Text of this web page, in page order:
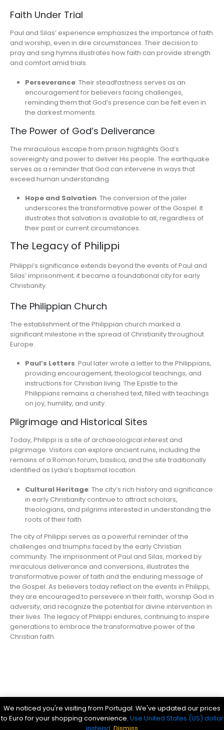
Faith Under Trial
Paul and Silas’ experience emphasizes the importance of faith
and worship, even in dire circumstances. Their decision to
pray and sing hymns illustrates how faith can provide strength
and comfort amid trials.
Perseverance: Their steadfastness serves as an
encouragement for believers facing challenges,
reminding them that God’s presence can be felt even in
the darkest moments.
The Power of God’s Deliverance
The miraculous escape from prison highlights God’s
sovereignty and power to deliver His people. The earthquake
serves as a reminder that God can intervene in ways that
exceed human understanding.
Hope and Salvation: The conversion of the jailer
underscores the transformative power of the Gospel. It
illustrates that salvation is available to all, regardless of
their past or current circumstances.
The Legacy of Philippi
Philippi’s significance extends beyond the events of Paul and
Silas’ imprisonment; it became a foundational city for early
Christianity.
The Philippian Church
The establishment of the Philippian church marked a
significant milestone in the spread of Christianity throughout
Europe.
Paul’s Letters: Paul later wrote a letter to the Philippians,
providing encouragement, theological teachings, and
instructions for Christian living. The Epistle to the
Philippians remains a cherished text, filled with teachings
on joy, humility, and unity.
Pilgrimage and Historical Sites
Today, Philippi is a site of archaeological interest and
pilgrimage. Visitors can explore ancient ruins, including the
remains of a Roman forum, basilica, and the site traditionally
identified as Lydia’s baptismal location.
Cultural Heritage: The city’s rich history and significance
in early Christianity continue to attract scholars,
theologians, and pilgrims interested in understanding the
roots of their faith.
The city of Philippi serves as a powerful reminder of the
challenges and triumphs faced by the early Christian
community. The imprisonment of Paul and Silas, marked by
miraculous deliverance and conversions, illustrates the
transformative power of faith and the enduring message of
the Gospel. As believers today reflect on the events in Philippi,
they are encouraged to persevere in their faith, worship God in
adversity, and recognize the potential for divine intervention in
their lives. The legacy of Philippi endures, continuing to inspire
generations to embrace the transformative power of the
Christian faith.
Bible History Online|Bible for Kids |Ancient Bible Documents
We noticed you're visiting from Portugal. We've updated our prices
to Euro for your shopping convenience. Use United States (US) dollar